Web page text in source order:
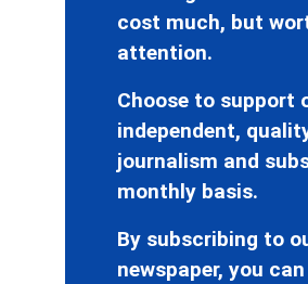
cost much, but
attention.
Choose to support
independent,
journalism and
monthly basis.
By subscribing to
newspaper, you